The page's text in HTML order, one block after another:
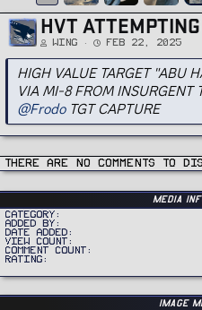
HVT
Wing Feb 22, 2025
HIGH VALUE TARGET "ABU
VIA MI-8 FROM INSURGENT
@FrodoTGT CAPTURE
There are no comments to
Media
Category
Added by
Date added
View count
Comment count
Rating
Image